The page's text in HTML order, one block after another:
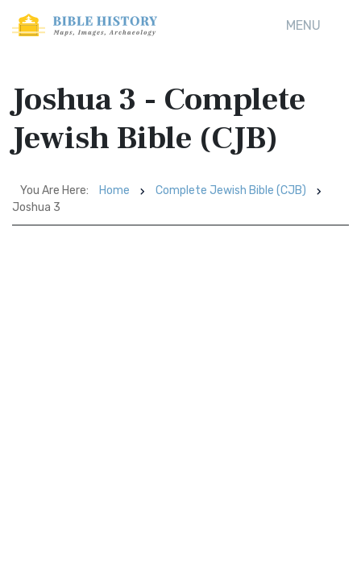
MENU
Joshua 3 - Complete
Jewish Bible (CJB)
You Are Here: Home
Complete Jewish Bible (CJB)
Joshua 3